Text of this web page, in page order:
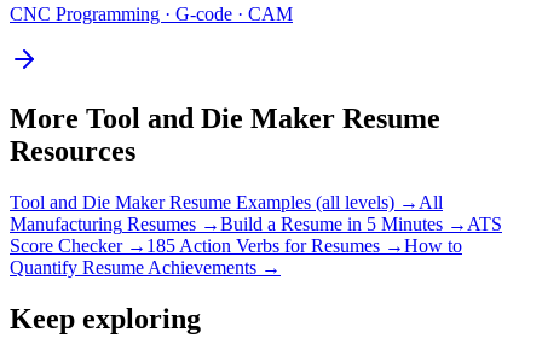
CNC Programming · G-code · CAM
More Tool and Die Maker Resume
Resources
Tool and Die MakerResume Examples (all levels) → All
Manufacturing Resumes →Build a Resume in 5 Minutes → ATS
Score Checker → 185 Action Verbs for Resumes →How to
Quantify Resume Achievements →
Keep exploring